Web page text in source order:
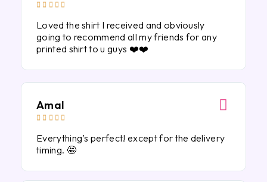
    
Loved the shirt I received and obviously
going to recommend all my friends for any
printed shirt to u guys ❤️❤️
Amal
    
Everything’s perfect! except for the delivery
timing. 🤩